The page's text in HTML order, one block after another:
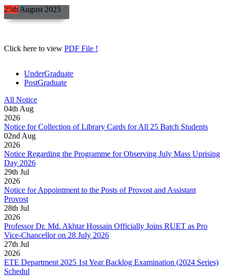
25th August 2025
Click here to view PDF File !
UnderGraduate
PostGraduate
All Notice
04th Aug
2026
Notice for Collection of Library Cards for All 25 Batch Students
02nd Aug
2026
Notice Regarding the Programme for Observing July Mass Uprising
Day 2026
29th Jul
2026
Notice for Appointment to the Posts of Provost and Assistant
Provost
28th Jul
2026
Professor Dr. Md. Akhtar Hossain Officially Joins RUET as Pro
Vice-Chancellor on 28 July 2026
27th Jul
2026
ETE Department 2025 1st Year Backlog Examination (2024 Series)
Schedul